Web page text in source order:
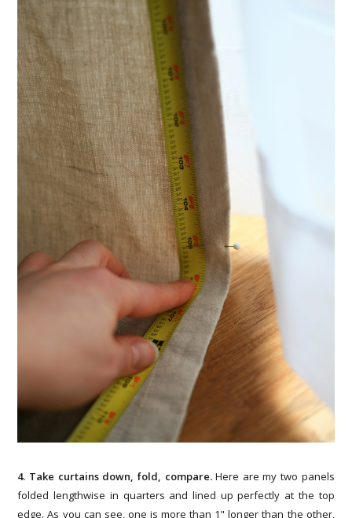
4. Take curtains down, fold, compare.Here are my two panels
folded lengthwise in quarters and lined up perfectly at the top
edge. As you can see, one is more than 1" longer than the other,